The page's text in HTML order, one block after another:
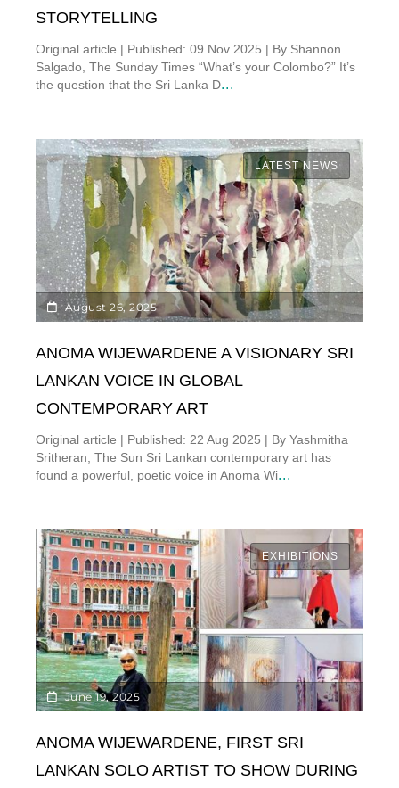
STORYTELLING
Original article | Published: 09 Nov 2025 | By Shannon
Salgado, The Sunday Times “What’s your Colombo?” It’s
the question that the Sri Lanka D...
LATEST NEWS
August 26, 2025
ANOMA WIJEWARDENE A VISIONARY SRI
LANKAN VOICE IN GLOBAL
CONTEMPORARY ART
Original article | Published: 22 Aug 2025 | By Yashmitha
Sritheran, The Sun Sri Lankan contemporary art has
found a powerful, poetic voice in Anoma Wi...
EXHIBITIONS
June 19, 2025
ANOMA WIJEWARDENE, FIRST SRI
LANKAN SOLO ARTIST TO SHOW DURING